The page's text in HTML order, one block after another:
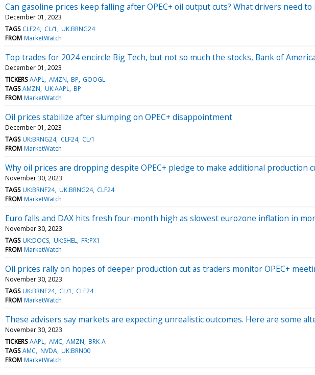
Can gasoline prices keep falling after OPEC+ oil output cuts? What drivers need to
December 01, 2023
TAGS CLF24 CL/1
UK:BRNG24
FROM MarketWatch
Top trades for 2024 encircle Big Tech, but not so much the stocks, Bank of
December 01, 2023
TICKERS AAPL AMZN BP GOOGL
TAGS AMZN UK:AAPL BP
FROM MarketWatch
Oil prices stabilize after slumping on OPEC+ disappointment
December 01, 2023
TAGS UK:BRNG24 CLF24 CL/1
FROM MarketWatch
Why oil prices are dropping despite OPEC+ pledge to make additional production
November 30, 2023
TAGS UK:BRNF24 UK:BRNG24 CLF24
FROM MarketWatch
Euro falls and DAX hits fresh four-month high as slowest eurozone inflation in
November 30, 2023
TAGS UK:DOCS UK:SHEL FR:PX1
FROM MarketWatch
Oil prices rally on hopes of deeper production cut as traders monitor OPEC+
November 30, 2023
TAGS UK:BRNF24 CL/1
CLF24
FROM MarketWatch
These advisers say markets are expecting unrealistic outcomes. Here are some
November 30, 2023
TICKERS AAPL AMC AMZN BRK-A
TAGS AMC NVDA UK:BRN00
FROM MarketWatch